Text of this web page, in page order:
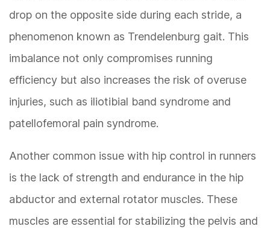
drop on the opposite side during each stride, a
phenomenon known as Trendelenburg gait. This
imbalance not only compromises running
efficiency but also increases the risk of overuse
injuries, such as iliotibial band syndrome and
patellofemoral pain syndrome.
Another common issue with hip control in runners
is the lack of strength and endurance in the hip
abductor and external rotator muscles. These
muscles are essential for stabilizing the pelvis and